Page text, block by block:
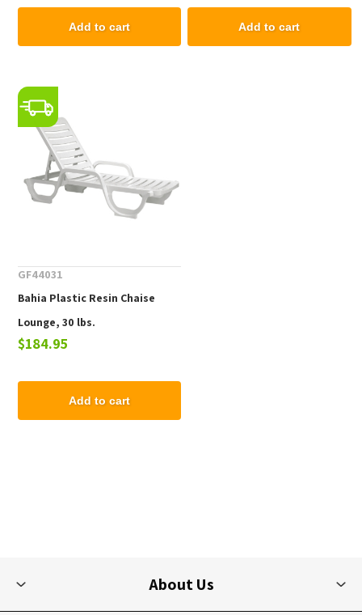
Add to cart Add to cart
GF44031
Bahia Plastic Resin Chaise
Lounge, 30 lbs.
$184.95
Add to cart
About Us